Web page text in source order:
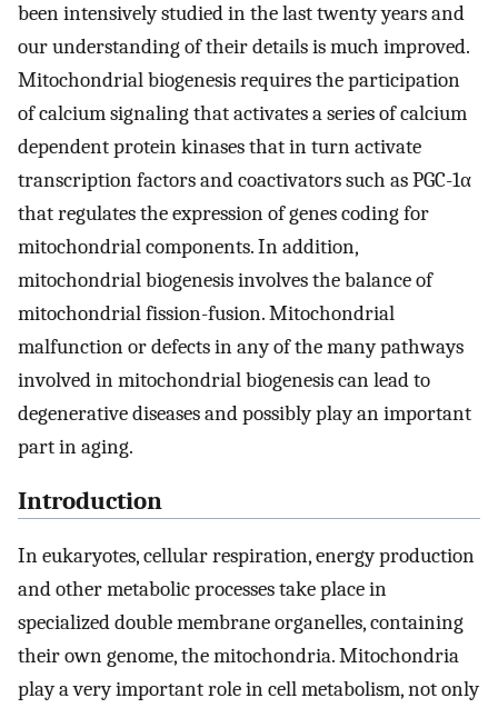
been intensively studied in the last twenty years and
our understanding of their details is much improved.
Mitochondrial biogenesis requires the participation
of calcium signaling that activates a series of calcium
dependent protein kinases that in turn activate
transcription factors and coactivators such as PGC-1α
that regulates the expression of genes coding for
mitochondrial components. In addition,
mitochondrial biogenesis involves the balance of
mitochondrial fission-fusion. Mitochondrial
malfunction or defects in any of the many pathways
involved in mitochondrial biogenesis can lead to
degenerative diseases and possibly play an important
part in aging.
Introduction
In eukaryotes, cellular respiration, energy production
and other metabolic processes take place in
specialized double membrane organelles, containing
their own genome, the mitochondria. Mitochondria
play a very important role in cell metabolism, not only